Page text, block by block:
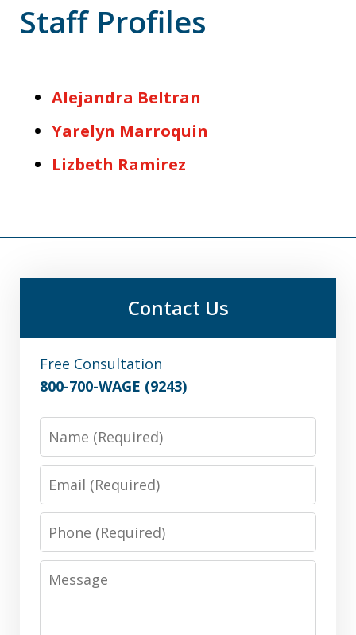
Staff Profiles
Alejandra Beltran
Yarelyn Marroquin
Lizbeth Ramirez
Contact Us
Free Consultation
800-700-WAGE (9243)
Name
Email
Phone
Message